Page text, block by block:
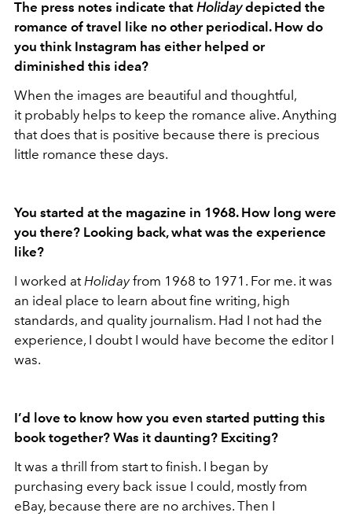
The press notes indicate that Holidaydepicted the
romance of travel like no other periodical. How do
you think Instagram has either helped or
diminished this idea?
When the images are beautiful and thoughtful,
it probably helps to keep the romance alive. Anything
that does that is positive because there is precious
little romance these days.
You started at the magazine in 1968. How long were
you there? Looking back, what was the experience
like?
I worked atHolidayfrom 1968 to 1971. For me. it was
an ideal place to learn about fine writing, high
standards, and quality journalism. Had I not had the
experience, I doubt I would have become the editor I
was.
I’d love to know how you even started putting this
book together? Was it daunting? Exciting?
It was a thrill from start to finish. I began by
purchasing every back issue I could, mostly from
eBay, because there are no archives. Then I